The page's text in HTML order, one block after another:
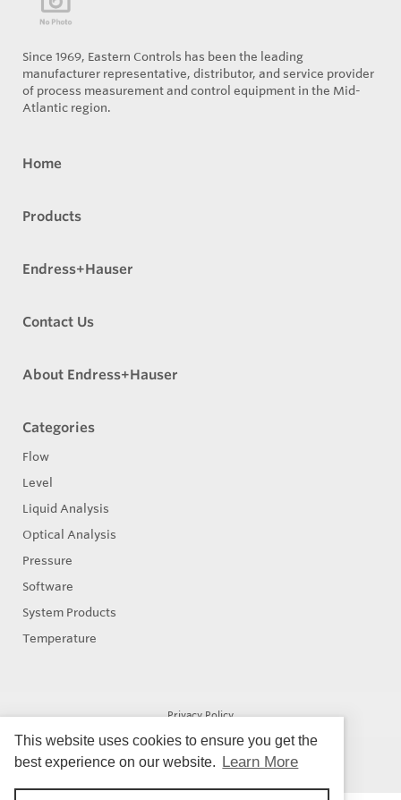
This website uses cookies to ensure you get the
best experience on our website. Learn More
Since 1969, Eastern Controls has been the leading
manufacturer representative, distributor, and service provider
of process measurement and control equipment in the Mid-
Atlantic region.
Home
Products
Endress+Hauser
Contact Us
About Endress+Hauser
Categories
Flow
Level
Liquid Analysis
Optical Analysis
Pressure
Software
System Products
Temperature
Privacy Policy
Eastern Controls - All rights reserved